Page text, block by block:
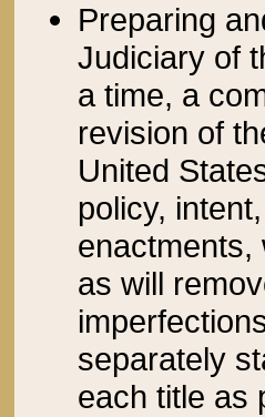
Preparing
Judiciary of
a time, a
revision of
United
policy,
enactments,
as will
separately
each title as